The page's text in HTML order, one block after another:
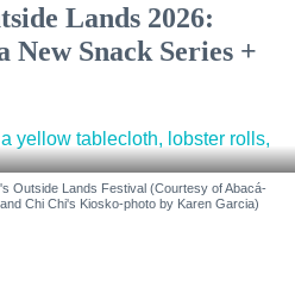
Lands 2026:
Snack Series +
Outside Lands Festival (Courtesy of Abacá-
Chi Chi's Kiosko-photo by Karen Garcia)